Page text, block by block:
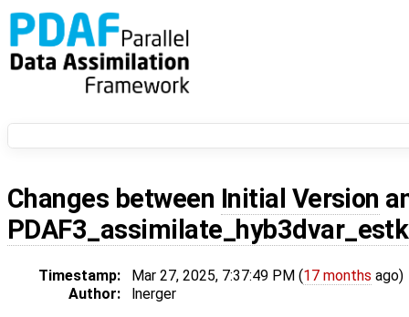
Changes between Initial Version
Timestamp: Mar 27, 2025, 7:37:49 PM (17 months ago)
Author:
lnerger